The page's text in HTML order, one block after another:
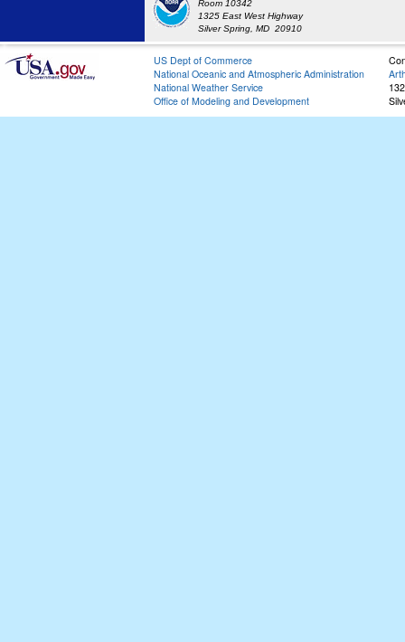
Room 10342
1325 East West Highway
Silver Spring, MD 20910
US Dept of Commerce
National Oceanic and Atmospheric Administration
National Weather Service
Office of Modeling and Development